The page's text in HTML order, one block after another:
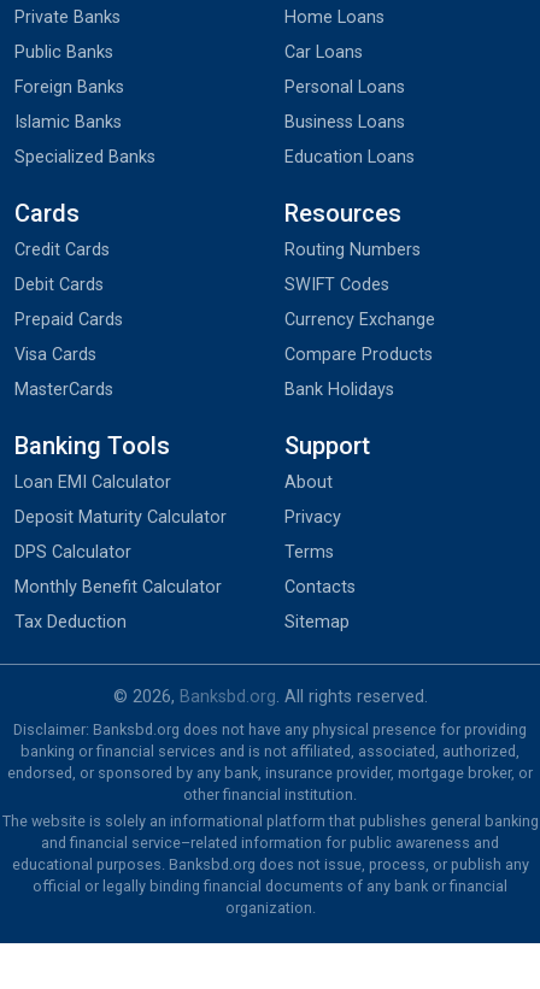
Private Banks
Public Banks
Foreign Banks
Islamic Banks
Specialized Banks
Home Loans
Car Loans
Personal Loans
Business Loans
Education Loans
Cards
Credit Cards
Debit Cards
Prepaid Cards
Visa Cards
MasterCards
Resources
Routing Numbers
SWIFT Codes
Currency Exchange
Compare Products
Bank Holidays
Banking Tools
Loan EMI Calculator
Deposit Maturity Calculator
DPS Calculator
Monthly Benefit Calculator
Tax Deduction
Support
About
Privacy
Terms
Contacts
Sitemap
© 2026, Banksbd.org. All rights reserved.
Disclaimer: Banksbd.org does not have any physical presence for providing
banking or financial services and is not affiliated, associated, authorized,
endorsed, or sponsored by any bank, insurance provider, mortgage broker, or
other financial institution.
The website is solely an informational platform that publishes general banking
and financial service–related information for public awareness and
educational purposes. Banksbd.org does not issue, process, or publish any
official or legally binding financial documents of any bank or financial
organization.